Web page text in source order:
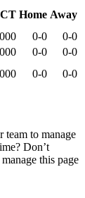
Home Away
0-0
0-0
0-0
0-0
0-0
0-0
team to manage
Don’t
this page